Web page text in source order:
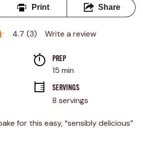
Print Share
4.7 (3) Write a review
PREP
15 min
SERVINGS
8 servings
for this easy, “sensibly delicious”